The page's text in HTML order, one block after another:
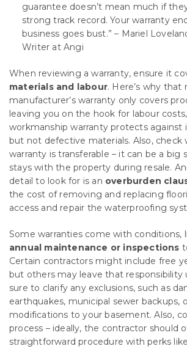
guarantee doesn’t mean much if
strong track record. Your warranty
business goes bust.” – Mariel
Writer at Angi
When reviewing a warranty, ensure it
materials and labour. Here’s why that
manufacturer’s warranty only covers
leaving you on the hook for labour
workmanship warranty protects against
but not defective materials. Also, check
warranty is transferable – it can be a big
stays with the property during resale.
detail to look for is an overburden
the cost of removing and replacing
access and repair the waterproofing
Some warranties come with conditions,
annual maintenance or inspections
Certain contractors might include free
but others may leave that responsibility
sure to clarify any exclusions, such as
earthquakes, municipal sewer backups,
modifications to your basement. Also,
process – ideally, the contractor should
straightforward procedure with perks